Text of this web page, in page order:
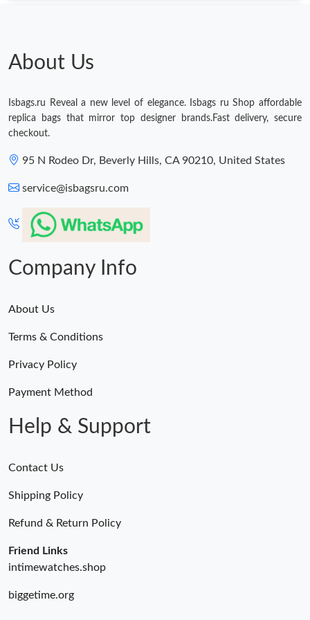
About Us
Isbags.ru Reveal a new level of elegance. Isbags ru Shop affordable
replica bags that mirror top designer brands.Fast delivery, secure
checkout.
95 N Rodeo Dr, Beverly Hills, CA 90210, United States
service@isbagsru.com
Company Info
About Us
Terms & Conditions
Privacy Policy
Payment Method
Help & Support
Contact Us
Shipping Policy
Refund & Return Policy
Friend Links
intimewatches.shop
biggetime.org